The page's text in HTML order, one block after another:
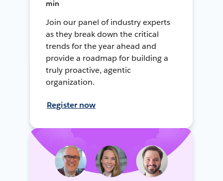
min
Join our panel of industry experts
as they break down the critical
trends for the year ahead and
provide a roadmap for building a
truly proactive, agentic
organization.
Register now